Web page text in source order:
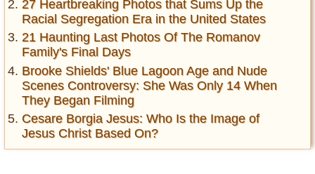
27 Heartbreaking Photos that Sums Up the
Racial Segregation Era in the United States
21 Haunting Last Photos Of The Romanov
Family's Final Days
Brooke Shields' Blue Lagoon Age and Nude
Scenes Controversy: She Was Only 14 When
They Began Filming
Cesare Borgia Jesus: Who Is the Image of
Jesus Christ Based On?